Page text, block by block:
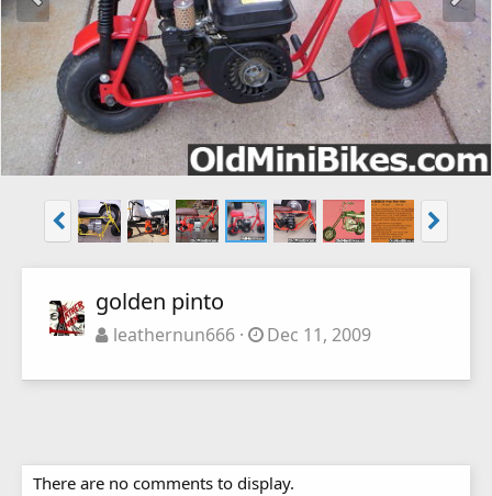
golden pinto
leathernun666 Dec 11, 2009
There are no comments to display.